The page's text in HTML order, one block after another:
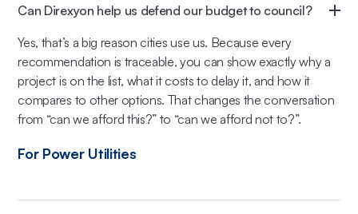
Can Direxyon help us defend our budget to council?
Yes, that’s a big reason cities use us. Because every
recommendation is traceable, you can show exactly why a
project is on the list, what it costs to delay it, and how it
compares to other options. That changes the conversation
from “can we afford this?” to “can we afford not to?”.
For Power Utilities